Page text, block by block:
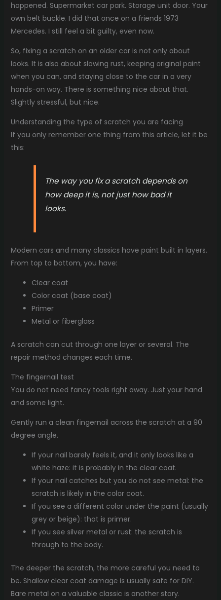
happened. Supermarket car park. Storage unit door. Your
own belt buckle. I did that once on a friends 1973
Mercedes. I still feel a bit guilty, even now.
So, fixing a scratch on an older car is not only about
looks. It is also about slowing rust, keeping original paint
when you can, and staying close to the car in a very
hands-on way. There is something nice about that.
Slightly stressful, but nice.
Understanding the type of scratch you are facing
If you only remember one thing from this article, let it be
this:
The way you fix a scratch depends on
how deep it is, not just how bad it
looks.
Modern cars and many classics have paint built in layers.
From top to bottom, you have:
Clear coat
Color coat (base coat)
Primer
Metal or fiberglass
A scratch can cut through one layer or several. The
repair method changes each time.
The fingernail test
You do not need fancy tools right away. Just your hand
and some light.
Gently run a clean fingernail across the scratch at a 90
degree angle.
If your nail barely feels it, and it only looks like a
white haze: it is probably in the clear coat.
If your nail catches but you do not see metal: the
scratch is likely in the color coat.
If you see a different color under the paint (usually
grey or beige): that is primer.
If you see silver metal or rust: the scratch is
through to the body.
The deeper the scratch, the more careful you need to
be. Shallow clear coat damage is usually safe for DIY.
Bare metal on a valuable classic is another story.